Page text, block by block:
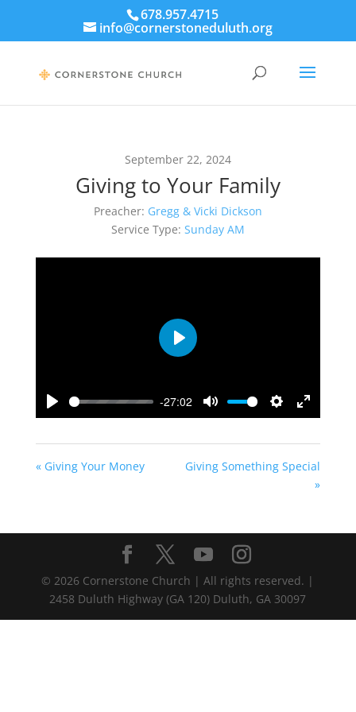
678.957.4715
info@cornerstoneduluth.org
September 22, 2024
Giving to Your Family
Preacher: Gregg & Vicki Dickson
Service Type: Sunday AM
Play
-27:02
Mute
Settings
Enter
Play
« Giving Your Money
Giving Something Special
»
© 2026 Cornerstone Church | All rights reserved. |
2458 Duluth Highway (GA 120) Duluth, GA 30097